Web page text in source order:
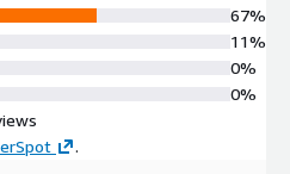
67%
11%
0%
0%
.